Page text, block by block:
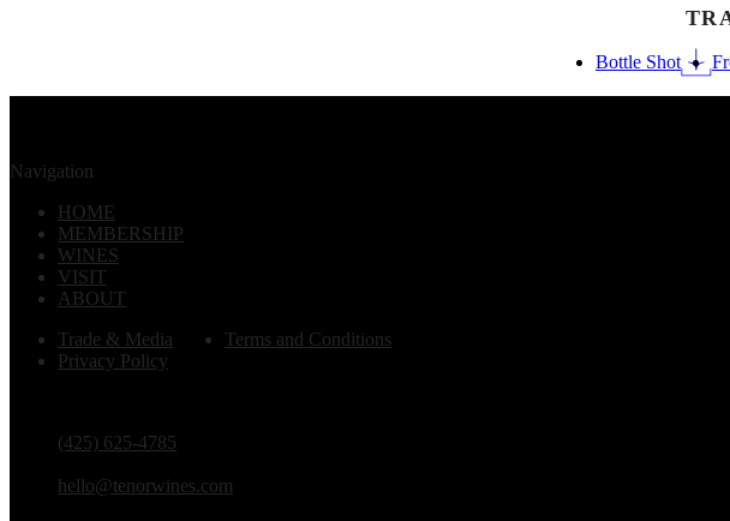
Bottle Shot
(425) 625-4785
hello@tenorwines.com
Navigation
HOME
MEMBERSHIP
WINES
VISIT
ABOUT
Trade & Media
Terms and Conditions
Privacy Policy